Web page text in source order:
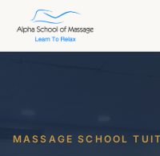
MASSAGE SCHOOL